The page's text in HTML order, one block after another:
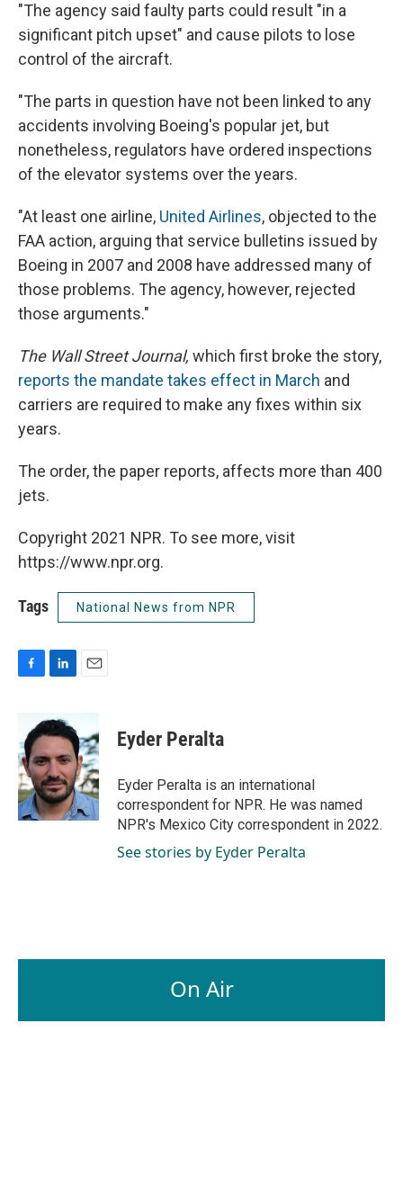
"The agency said faulty parts could result "in a
significant pitch upset" and cause pilots to lose
control of the aircraft.
"The parts in question have not been linked to any
accidents involving Boeing's popular jet, but
nonetheless, regulators have ordered inspections
of the elevator systems over the years.
"At least one airline, United Airlines, objected to the
FAA action, arguing that service bulletins issued by
Boeing in 2007 and 2008 have addressed many of
those problems. The agency, however, rejected
those arguments."
The Wall Street Journal, which first broke the story,
reports the mandate takes effect in March and
carriers are required to make any fixes within six
years.
The order, the paper reports, affects more than 400
jets.
Copyright 2021 NPR. To see more, visit
https://www.npr.org.
Tags National News from NPR
b
o
o
k
n
k
e
d
I
n
a
i
l
Eyder Peralta
Eyder Peralta is an international
correspondent for NPR. He was named
NPR's Mexico City correspondent in 2022.
See stories by Eyder Peralta
On Air